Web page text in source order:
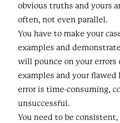
obvious truths and yours
often, not even parallel.
You have to make your
examples and
will pounce on your
examples and your flawed
error is time-consuming,
unsuccessful.
You need to be consistent,